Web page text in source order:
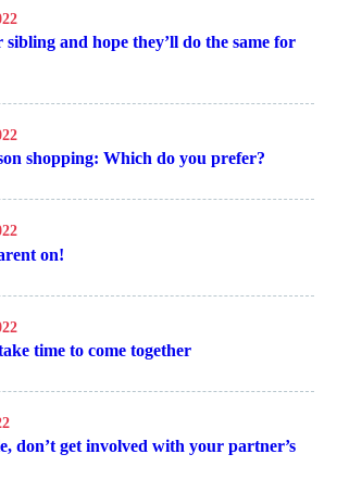
and hope they’ll do the same for
shopping: Which do you prefer?
on!
time to come together
don’t get involved with your partner’s